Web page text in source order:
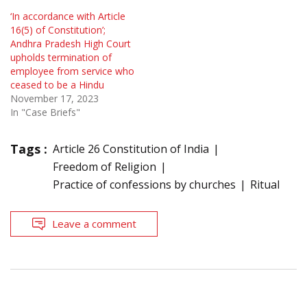
‘In accordance with Article
16(5) of Constitution’;
Andhra Pradesh High Court
upholds termination of
employee from service who
ceased to be a Hindu
November 17, 2023
In "Case Briefs"
Tags : Article 26 Constitution of India
Freedom of Religion
Practice of confessions by churches
Ritual
Leave a comment